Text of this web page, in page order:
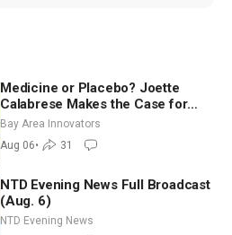
Medicine or Placebo? Joette
Calabrese Makes the Case for
Homeopathy After 200 Years of
Controversy
Bay Area Innovators
Aug 06• 31
NTD Evening News Full Broadcast
(Aug. 6)
NTD Evening News